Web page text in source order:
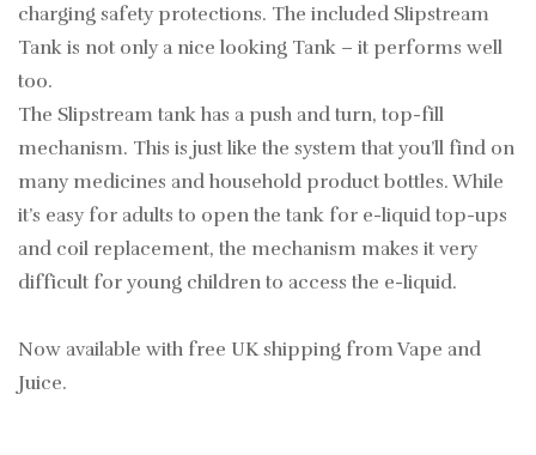
charging safety protections. The included Slipstream
Tank is not only a nice looking Tank – it performs well
too.
The Slipstream tank has a push and turn, top-fill
mechanism. This is just like the system that you’ll find on
many medicines and household product bottles. While
it’s easy for adults to open the tank for e-liquid top-ups
and coil replacement, the mechanism makes it very
difficult for young children to access the e-liquid.
Now available with free UK shipping from Vape and
Juice.